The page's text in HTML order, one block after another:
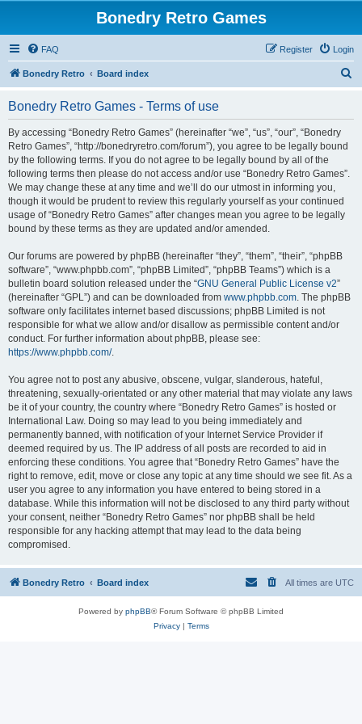
Bonedry Retro Games
FAQ Login
Register
Bonedry Retro Board index
Bonedry Retro Games - Terms of use
By accessing “Bonedry Retro Games” (hereinafter “we”, “us”, “our”, “Bonedry
Retro Games”, “http://bonedryretro.com/forum”), you agree to be legally bound
by the following terms. If you do not agree to be legally bound by all of the
following terms then please do not access and/or use “Bonedry Retro Games”.
We may change these at any time and we’ll do our utmost in informing you,
though it would be prudent to review this regularly yourself as your continued
usage of “Bonedry Retro Games” after changes mean you agree to be legally
bound by these terms as they are updated and/or amended.
Our forums are powered by phpBB (hereinafter “they”, “them”, “their”, “phpBB
software”, “www.phpbb.com”, “phpBB Limited”, “phpBB Teams”) which is a
bulletin board solution released under the “GNU General Public License v2”
(hereinafter “GPL”) and can be downloaded from www.phpbb.com. The phpBB
software only facilitates internet based discussions; phpBB Limited is not
responsible for what we allow and/or disallow as permissible content and/or
conduct. For further information about phpBB, please see:
https://www.phpbb.com/.
You agree not to post any abusive, obscene, vulgar, slanderous, hateful,
threatening, sexually-orientated or any other material that may violate any laws
be it of your country, the country where “Bonedry Retro Games” is hosted or
International Law. Doing so may lead to you being immediately and
permanently banned, with notification of your Internet Service Provider if
deemed required by us. The IP address of all posts are recorded to aid in
enforcing these conditions. You agree that “Bonedry Retro Games” have the
right to remove, edit, move or close any topic at any time should we see fit. As a
user you agree to any information you have entered to being stored in a
database. While this information will not be disclosed to any third party without
your consent, neither “Bonedry Retro Games” nor phpBB shall be held
responsible for any hacking attempt that may lead to the data being
compromised.
Bonedry Retro Board index All times are UTC
Powered by phpBB® Forum Software © phpBB Limited
Privacy| Terms